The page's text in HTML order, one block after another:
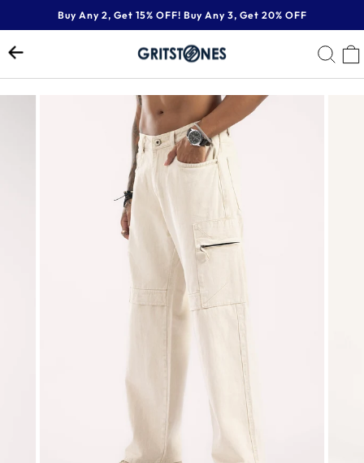
to
content
Pause
slideshow
Buy Any 2, Get 15% OFF! Buy Any 3, Get 20% OFF